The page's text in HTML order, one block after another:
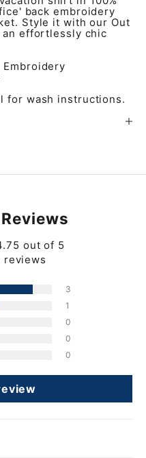
back embroidery
Style it with our Out
effortlessly chic
for wash instructions.
out of 5
reviews
3
1
0
0
0